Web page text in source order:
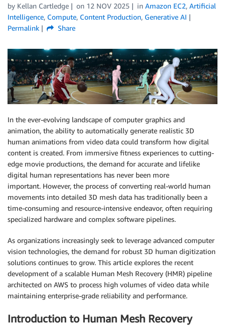
by Kellan Cartledge on 12 NOV 2025 in Amazon EC2, Artificial
Intelligence, Compute, Content Production, Generative AI
Permalink
Share
In the ever-evolving landscape of computer graphics and
animation, the ability to automatically generate realistic 3D
human animations from video data could transform how digital
content is created. From immersive fitness experiences to cutting-
edge movie productions, the demand for accurate and lifelike
digital human representations has never been more
important. However, the process of converting real-world human
movements into detailed 3D mesh data has traditionally been a
time-consuming and resource-intensive endeavor, often requiring
specialized hardware and complex software pipelines.
As organizations increasingly seek to leverage advanced computer
vision technologies, the demand for robust 3D human digitization
solutions continues to grow. This article explores the recent
development of a scalable Human Mesh Recovery (HMR) pipeline
architected on AWS to process high volumes of video data while
maintaining enterprise-grade reliability and performance.
Introduction to Human Mesh Recovery